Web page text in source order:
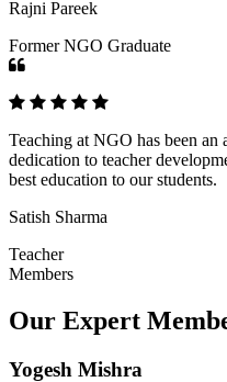
Rajni Pareek
Former NGO Graduate
Teaching at NGO has been an
dedication to teacher
best education to our students.
Satish Sharma
Teacher
Members
Our Expert
Yogesh Mishra